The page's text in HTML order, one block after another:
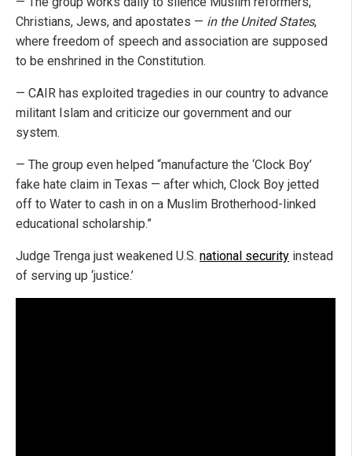
Christians, Jews, and apostates — in the United States,
where freedom of speech and association are supposed
to be enshrined in the Constitution.
— CAIR has exploited tragedies in our country to advance
militant Islam and criticize our government and our
system.
— The group even helped “manufacture the ‘Clock Boy’
fake hate claim in Texas — after which, Clock Boy jetted
off to Water to cash in on a Muslim Brotherhood-linked
educational scholarship.”
Judge Trenga just weakened U.S. national security instead
of serving up ‘justice.’